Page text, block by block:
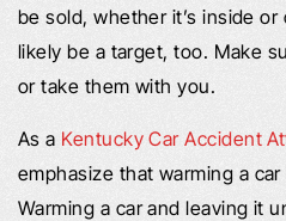
be sold, whether it’s inside
likely be a target, too. Make
or take them with you.
As a Kentucky Car Accident
emphasize that warming a car
Warming a car and leaving it